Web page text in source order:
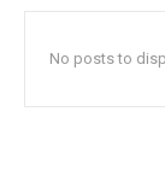
No posts to